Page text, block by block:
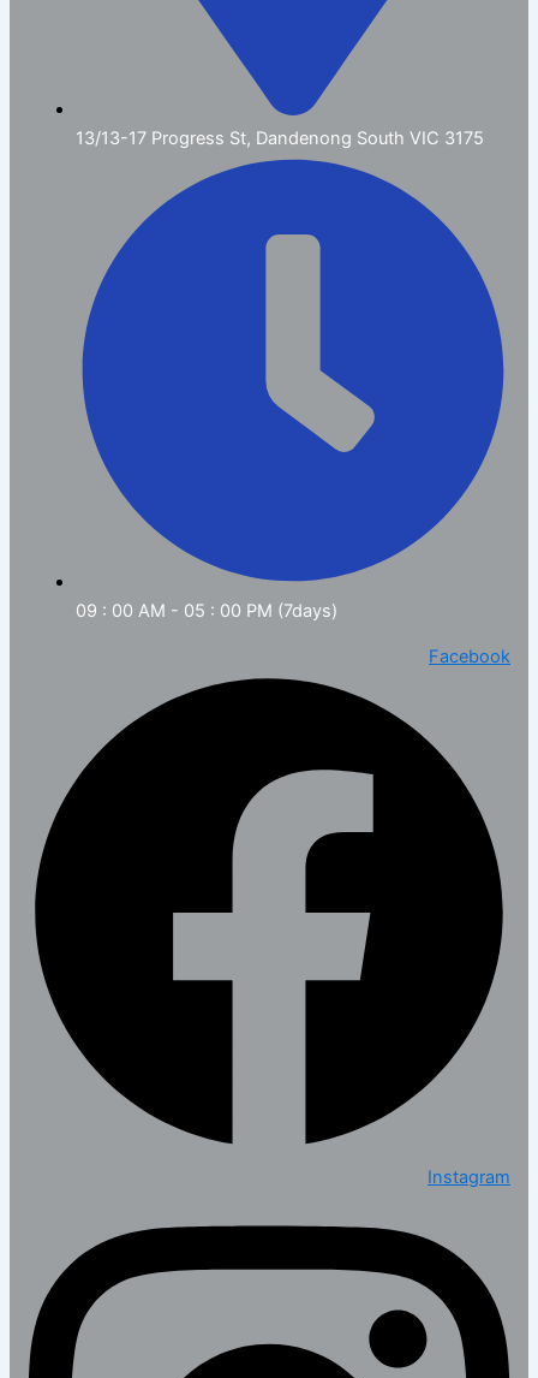
13/13-17 Progress St, Dandenong South VIC 3175
09 : 00 AM - 05 : 00 PM (7days)
Facebook
Instagram